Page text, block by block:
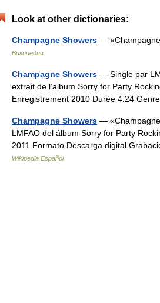
Look at other dictionaries:
Champagne Showers —
Википедия
Champagne Showers — Single par
extrait de l’album Sorry for Party
Enregistrement 2010 Durée 4:24
Champagne Showers —
LMFAO del álbum Sorry for Party
2011 Formato Descarga digital
Wikipedia Español